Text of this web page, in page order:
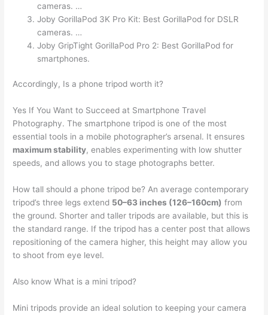
cameras. …
Joby GorillaPod 3K Pro Kit: Best GorillaPod for DSLR
cameras. …
Joby GripTight GorillaPod Pro 2: Best GorillaPod for
smartphones.
Accordingly, Is a phone tripod worth it?
Yes If You Want to Succeed at Smartphone Travel
Photography. The smartphone tripod is one of the most
essential tools in a mobile photographer’s arsenal. It ensures
maximum stability, enables experimenting with low shutter
speeds, and allows you to stage photographs better.
How tall should a phone tripod be? An average contemporary
tripod’s three legs extend 50–63 inches (126–160cm) from
the ground. Shorter and taller tripods are available, but this is
the standard range. If the tripod has a center post that allows
repositioning of the camera higher, this height may allow you
to shoot from eye level.
Also know What is a mini tripod?
Mini tripods provide an ideal solution to keeping your camera